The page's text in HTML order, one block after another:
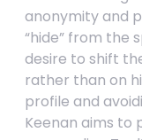
anonymity and
“hide” from the
desire to shift
rather than on
profile and
Keenan aims to